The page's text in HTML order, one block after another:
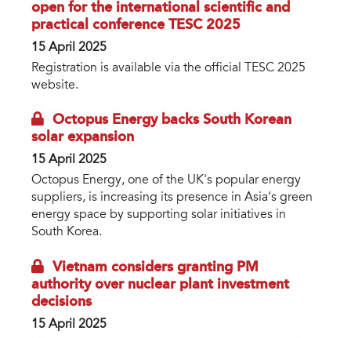
open for the international scientific and
practical conference TESC 2025
15 April 2025
Registration is available via the official TESC 2025
website.
Octopus Energy backs South Korean
solar expansion
15 April 2025
Octopus Energy, one of the UK's popular energy
suppliers, is increasing its presence in Asia’s green
energy space by supporting solar initiatives in
South Korea.
Vietnam considers granting PM
authority over nuclear plant investment
decisions
15 April 2025